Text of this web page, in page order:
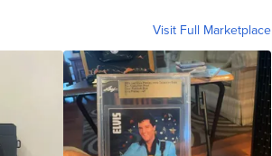
Visit Full Marketplace